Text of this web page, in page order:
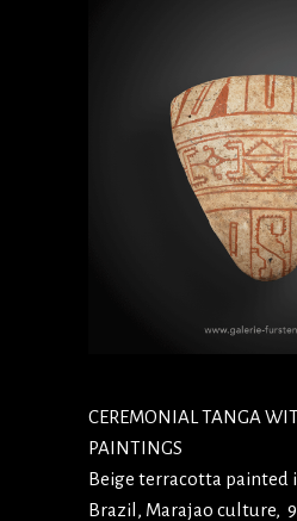
CEREMONIAL TANGA
PAINTINGS
Beige terracotta painted
Brazil, Marajao culture,